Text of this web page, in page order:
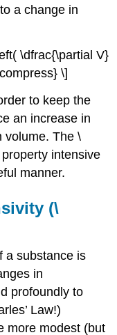
a change in
\dfrac{\partial V}
\]
to keep the
an increase in
volume. The \
intensive
manner.
(\
a substance is
in
profoundly to
Law!)
more modest (but